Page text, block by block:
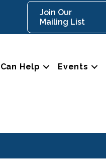
Join Our
Mailing List
Help Events